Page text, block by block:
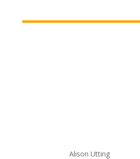
Alison Utting